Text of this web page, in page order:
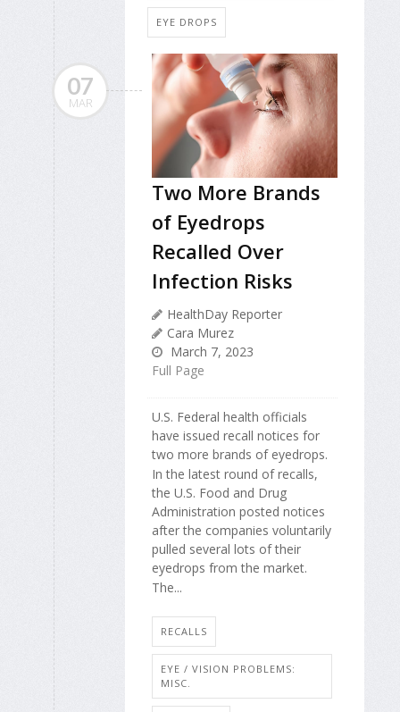
EYE DROPS
07
MAR
Two More Brands
of Eyedrops
Recalled Over
Infection Risks
HealthDay Reporter
Cara Murez
March 7, 2023
Full Page
U.S. Federal health officials
have issued recall notices for
two more brands of eyedrops.
In the latest round of recalls,
the U.S. Food and Drug
Administration posted notices
after the companies voluntarily
pulled several lots of their
eyedrops from the market.
The...
RECALLS
EYE / VISION PROBLEMS:
MISC.